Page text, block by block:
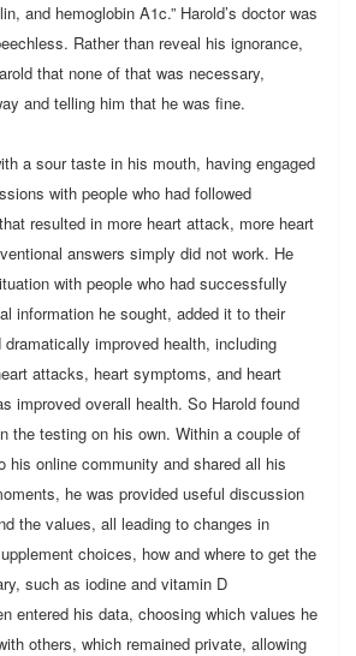
and hemoglobin A1c.” Harold’s doctor was
Rather than reveal his ignorance,
that none of that was necessary,
and telling him that he was fine.
a sour taste in his mouth, having engaged
with people who had followed
resulted in more heart attack, more heart
answers simply did not work. He
with people who had successfully
information he sought, added it to their
dramatically improved health, including
attacks, heart symptoms, and heart
improved overall health. So Harold found
the testing on his own. Within a couple of
his online community and shared all his
he was provided useful discussion
the values, all leading to changes in
choices, how and where to get the
such as iodine and vitamin D
entered his data, choosing which values he
others, which remained private, allowing